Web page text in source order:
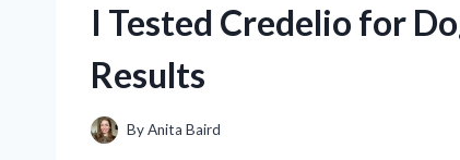
I Tested Credelio for
Results
ByAnita Baird